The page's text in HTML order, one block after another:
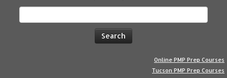
Online PMP Prep Courses
Tucson PMP Prep Courses